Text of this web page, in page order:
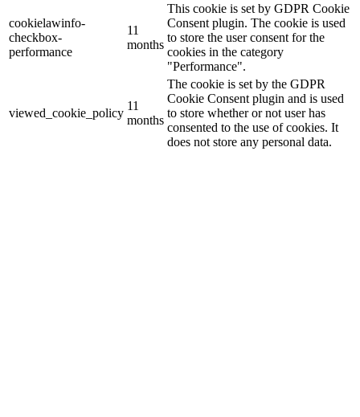
cookielawinfo-
checkbox-
performance
11
months
This cookie is set by GDPR Cookie
Consent plugin. The cookie is used
to store the user consent for the
cookies in the category
"Performance".
viewed_cookie_policy
11
months
The cookie is set by the GDPR
Cookie Consent plugin and is used
to store whether or not user has
consented to the use of cookies. It
does not store any personal data.